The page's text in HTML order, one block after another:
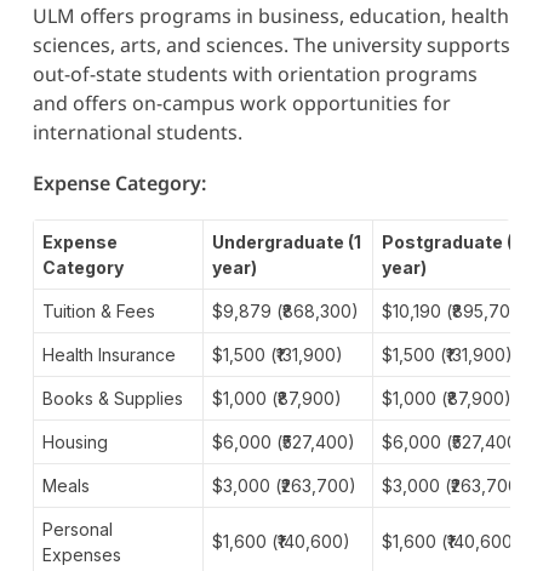
ULM offers programs in business, education, health
sciences, arts, and sciences. The university supports
out-of-state students with orientation programs
and offers on-campus work opportunities for
international students.
Expense Category:
Expense
Category
Undergraduate (1
year)
Postgraduate (1
year)
Tuition & Fees $9,879 (₹868,300) $10,190 (₹895,700)
Health Insurance $1,500 (₹131,900) $1,500 (₹131,900)
Books & Supplies $1,000 (₹87,900) $1,000 (₹87,900)
Housing $6,000 (₹527,400) $6,000 (₹527,400)
Meals $3,000 (₹263,700) $3,000 (₹263,700)
Personal
Expenses
$1,600 (₹140,600) $1,600 (₹140,600)